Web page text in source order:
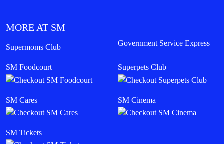
MORE AT SM
Supermoms Club Government Service Express
SM Foodcourt Superpets Club
SM Cares SM Cinema
SM Tickets